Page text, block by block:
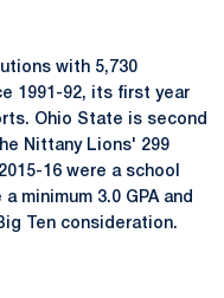
with 5,730
1991-92, its first year
Ohio State is second
Nittany Lions' 299
16 were a school
minimum 3.0 GPA and
Ten consideration.